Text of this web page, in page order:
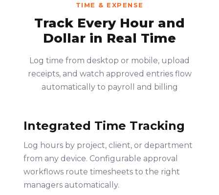
TIME & EXPENSE
Track Every Hour and
Dollar in Real Time
Log time from desktop or mobile, upload
receipts, and watch approved entries flow
automatically to payroll and billing
Integrated Time Tracking
Log hours by project, client, or department
from any device. Configurable approval
workflows route timesheets to the right
managers automatically.